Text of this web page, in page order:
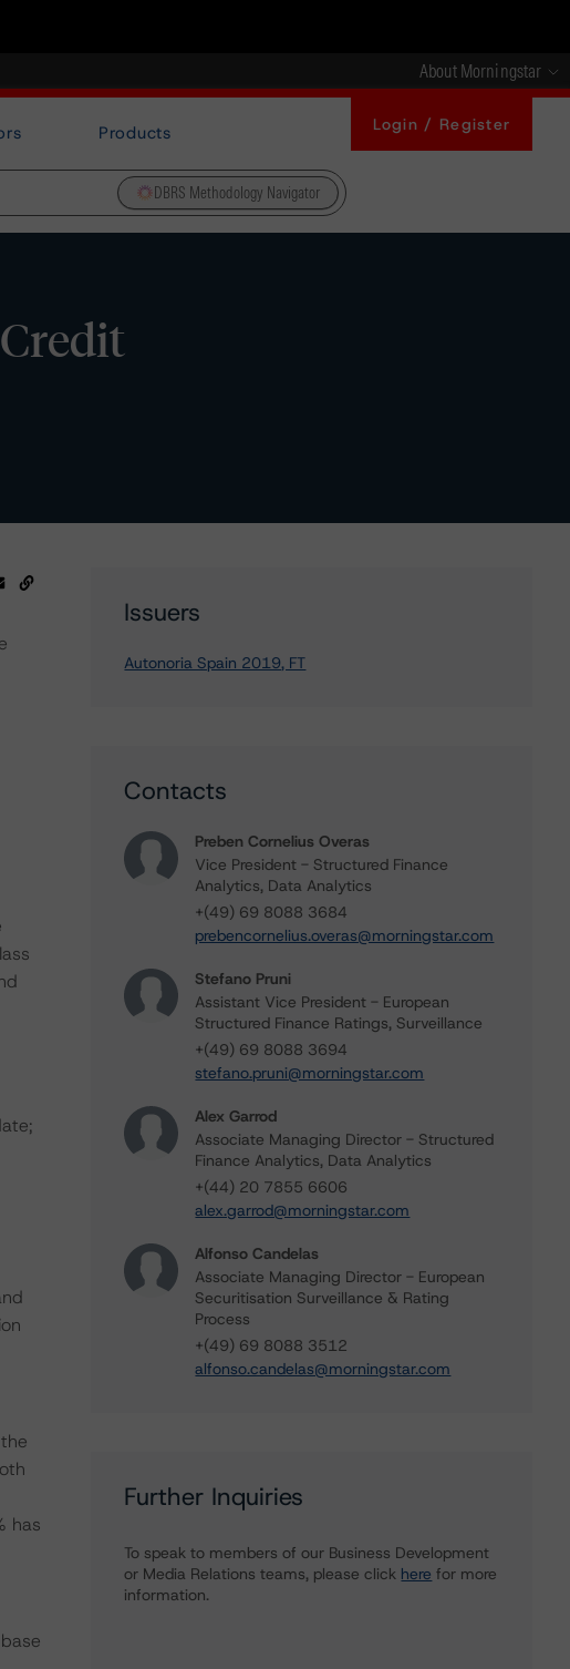
About Morningstar
Products Login / Register
DBRS Methodology Navigator
has
Issuers
Autonoria Spain 2019, FT
Contacts
Preben Cornelius Overas
Vice President - Structured Finance
Analytics, Data Analytics
+(49) 69 8088 3684
prebencornelius.overas@morningstar.com
Stefano Pruni
Assistant Vice President - European
Structured Finance Ratings, Surveillance
+(49) 69 8088 3694
stefano.pruni@morningstar.com
Alex Garrod
Associate Managing Director - Structured
Finance Analytics, Data Analytics
+(44) 20 7855 6606
alex.garrod@morningstar.com
Alfonso Candelas
Associate Managing Director - European
Securitisation Surveillance & Rating
Process
+(49) 69 8088 3512
alfonso.candelas@morningstar.com
Further Inquiries
To speak to members of our Business Development
or Media Relations teams, please click here for more
information.